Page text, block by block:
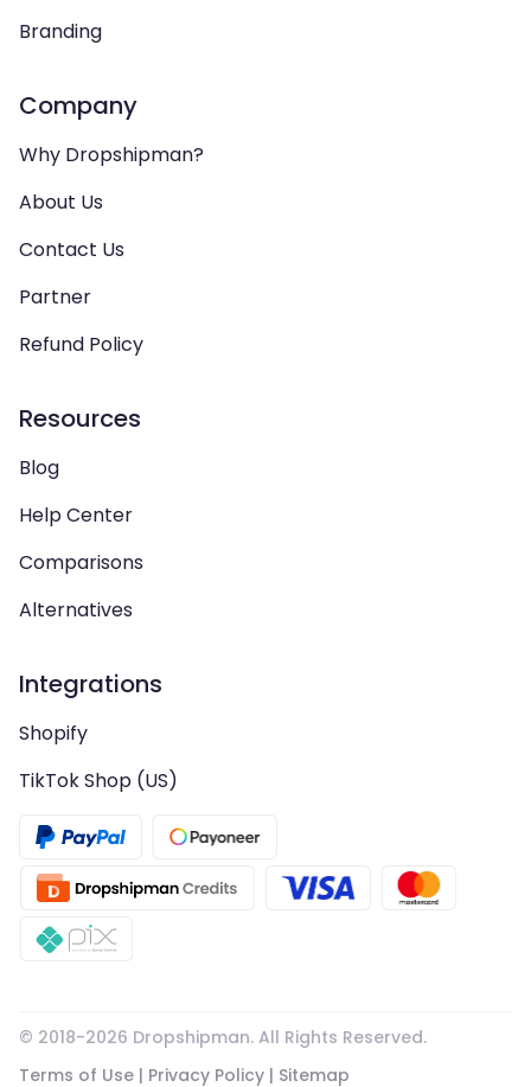
Branding
Company
Why Dropshipman?
About Us
Contact Us
Partner
Refund Policy
Resources
Blog
Help Center
Comparisons
Alternatives
Integrations
Shopify
TikTok Shop (US)
© 2018-2026 Dropshipman. All Rights Reserved.
Terms of Use | Privacy Policy | Sitemap